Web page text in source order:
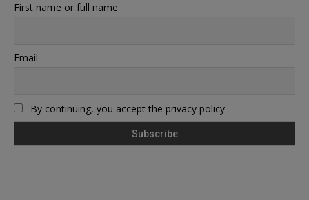
First name or full name
Email
By continuing, you accept the privacy policy